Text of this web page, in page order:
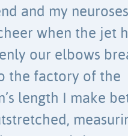
and my
when the jet
our elbows
the factory of the
length I make